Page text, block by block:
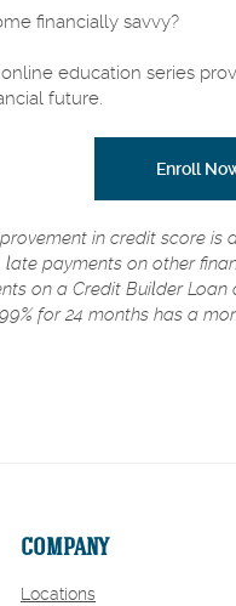
financially savvy?
education series
future.
Enroll
in credit score
payments on other
on a Credit Builder Loan
for 24 months has a
COMPANY
Locations